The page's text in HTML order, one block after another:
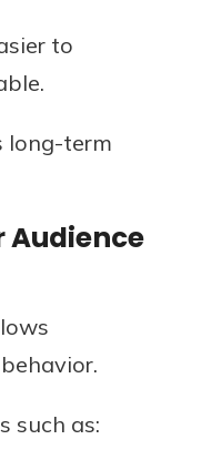
to
long-term
Audience
such as: